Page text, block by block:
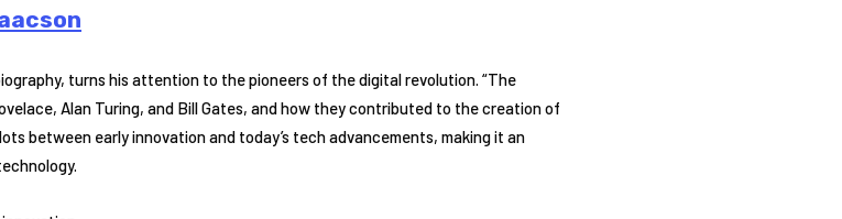
turns his attention to the pioneers of the digital revolution. “The
Alan Turing, and Bill Gates, and how they contributed to the creation of
between early innovation and today’s tech advancements, making it an